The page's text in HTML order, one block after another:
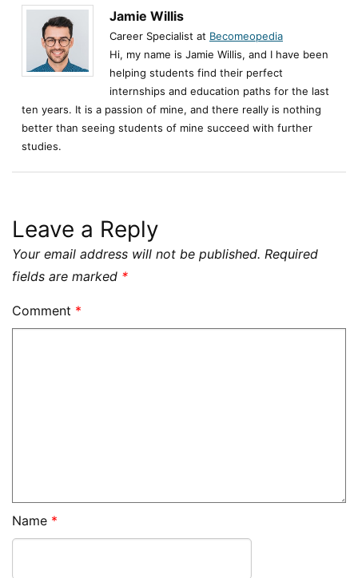
Jamie Willis
Career Specialist at Becomeopedia
Hi, my name is Jamie Willis, and I have been
helping students find their perfect
internships and education paths for the last
ten years. It is a passion of mine, and there really is nothing
better than seeing students of mine succeed with further
studies.
Leave a Reply
Your email address will not be published. Required
fields are marked *
Comment *
Name *